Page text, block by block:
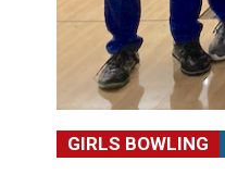
GIRLS BOWLING